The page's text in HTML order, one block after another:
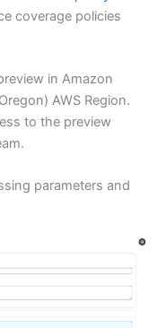
coverage policies
in Amazon
AWS Region.
to the preview
parameters and